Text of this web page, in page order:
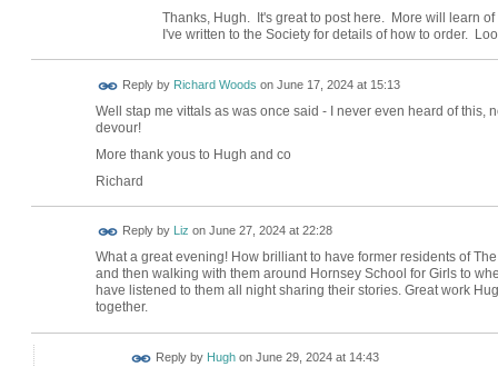
Thanks, Hugh. It's great to post here. More will learn
I've written to the Society for details of how to order.
Reply by Richard Woods on June 17, 2024 at 15:13
Well stap me vittals as was once said - I never even heard of this,
devour!
More thank yous to Hugh and co
Richard
Reply by Liz on June 27, 2024 at 22:28
What a great evening! How brilliant to have former residents of
and then walking with them around Hornsey School for Girls to
have listened to them all night sharing their stories. Great work
together.
Reply by Hughon June 29, 2024 at 14:43